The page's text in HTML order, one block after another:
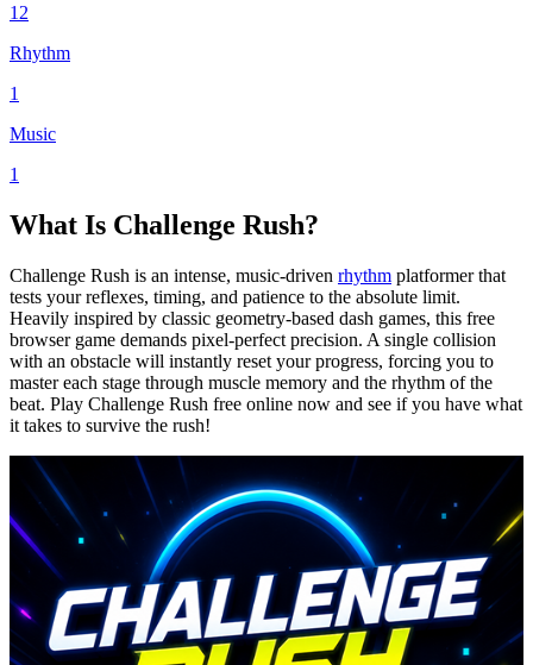
12
Rhythm
1
Music
1
What Is Challenge Rush?
Challenge Rush is an intense, music-driven rhythm platformer that
tests your reflexes, timing, and patience to the absolute limit.
Heavily inspired by classic geometry-based dash games, this free
browser game demands pixel-perfect precision. A single collision
with an obstacle will instantly reset your progress, forcing you to
master each stage through muscle memory and the rhythm of the
beat. Play Challenge Rush free online now and see if you have what
it takes to survive the rush!